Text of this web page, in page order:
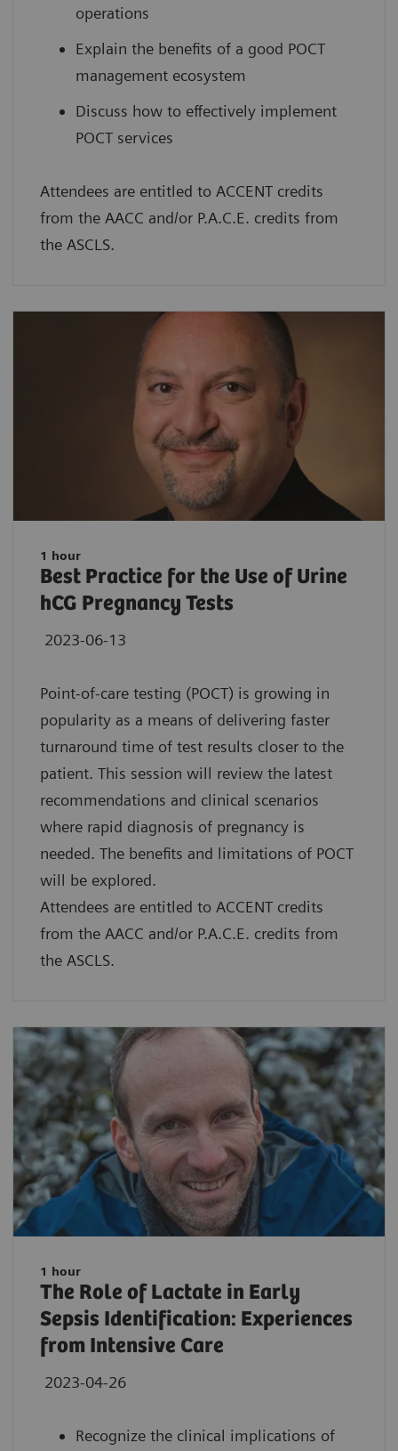
operations
Explain the benefits of a good POCT
management ecosystem
Discuss how to effectively implement
POCT services
Attendees are entitled to ACCENT credits
from the AACC and/or P.A.C.E. credits from
the ASCLS.
1 hour
Best Practice for the Use of Urine
hCG Pregnancy Tests
2023-06-13
Point-of-care testing (POCT) is growing in
popularity as a means of delivering faster
turnaround time of test results closer to the
patient. This session will review the latest
recommendations and clinical scenarios
where rapid diagnosis of pregnancy is
needed. The benefits and limitations of POCT
will be explored.
Attendees are entitled to ACCENT credits
from the AACC and/or P.A.C.E. credits from
the ASCLS.
1 hour
The Role of Lactate in Early
Sepsis Identification: Experiences
from Intensive Care
2023-04-26
Recognize the clinical implications of